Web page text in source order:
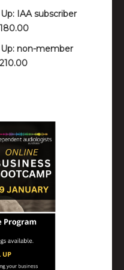
IAA subscriber
non-member